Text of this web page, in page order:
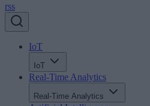
rss
IoT
IoT
Real-Time Analytics
Real-Time Analytics